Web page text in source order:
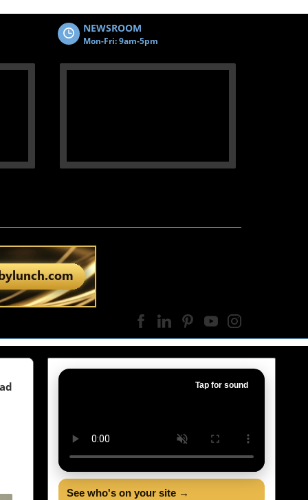
NEWSROOM
Mon-Fri: 9am-5pm
Tap for sound
See who's on your site →